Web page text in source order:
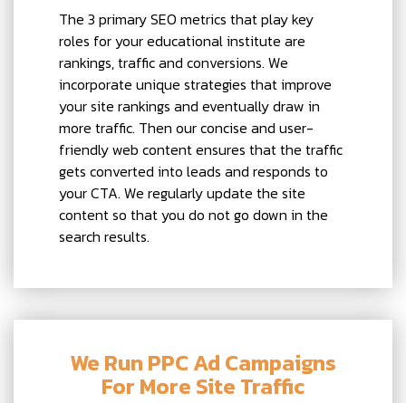
The 3 primary SEO metrics that play key
roles for your educational institute are
rankings, traffic and conversions. We
incorporate unique strategies that improve
your site rankings and eventually draw in
more traffic. Then our concise and user-
friendly web content ensures that the traffic
gets converted into leads and responds to
your CTA. We regularly update the site
content so that you do not go down in the
search results.
We Run PPC Ad Campaigns
For More Site Traffic